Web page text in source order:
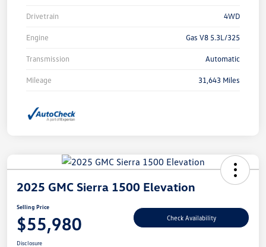
Drivetrain 4WD
Engine Gas V8 5.3L/325
Transmission Automatic
Mileage 31,643 Miles
2025 GMC Sierra 1500 Elevation
Selling Price
$55,980 Check Availability
Disclosure